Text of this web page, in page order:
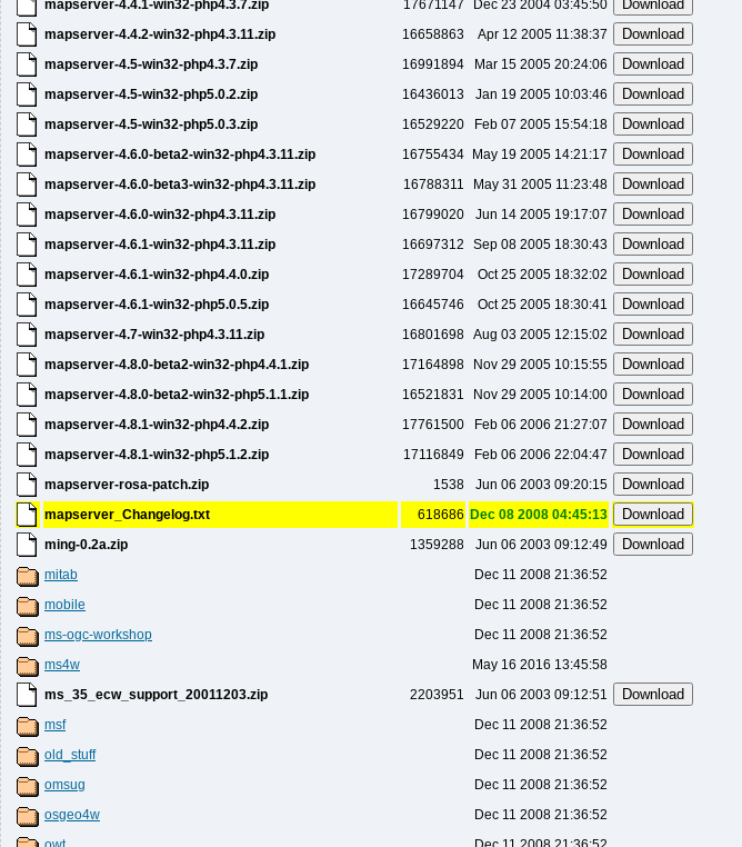
mapserver-4.4.1-win32-php4.3.7.zip
17671147
Dec 23 2004 03:45:50
mapserver-4.4.2-win32-php4.3.11.zip
16658863
Apr 12 2005 11:38:37
mapserver-4.5-win32-php4.3.7.zip
16991894
Mar 15 2005 20:24:06
mapserver-4.5-win32-php5.0.2.zip
16436013
Jan 19 2005 10:03:46
mapserver-4.5-win32-php5.0.3.zip
16529220
Feb 07 2005 15:54:18
mapserver-4.6.0-beta2-win32-php4.3.11.zip
16755434
May 19 2005 14:21:17
mapserver-4.6.0-beta3-win32-php4.3.11.zip
16788311
May 31 2005 11:23:48
mapserver-4.6.0-win32-php4.3.11.zip
16799020
Jun 14 2005 19:17:07
mapserver-4.6.1-win32-php4.3.11.zip
16697312
Sep 08 2005 18:30:43
mapserver-4.6.1-win32-php4.4.0.zip
17289704
Oct 25 2005 18:32:02
mapserver-4.6.1-win32-php5.0.5.zip
16645746
Oct 25 2005 18:30:41
mapserver-4.7-win32-php4.3.11.zip
16801698 Aug 03 2005 12:15:02
mapserver-4.8.0-beta2-win32-php4.4.1.zip
17164898
Nov 29 2005 10:15:55
mapserver-4.8.0-beta2-win32-php5.1.1.zip
16521831
Nov 29 2005 10:14:00
mapserver-4.8.1-win32-php4.4.2.zip
17761500
Feb 06 2006 21:27:07
mapserver-4.8.1-win32-php5.1.2.zip
17116849
Feb 06 2006 22:04:47
mapserver-rosa-patch.zip
1538
Jun 06 2003 09:20:15
mapserver_Changelog.txt
618686 Dec 08 2008 04:45:13
ming-0.2a.zip
1359288
Jun 06 2003 09:12:49
mitab
Dec 11 2008 21:36:52
mobile
Dec 11 2008 21:36:52
ms-ogc-workshop
Dec 11 2008 21:36:52
ms4w
May 16 2016 13:45:58
ms_35_ecw_support_20011203.zip
2203951
Jun 06 2003 09:12:51
msf
Dec 11 2008 21:36:52
old_stuff
Dec 11 2008 21:36:52
omsug
Dec 11 2008 21:36:52
osgeo4w
Dec 11 2008 21:36:52